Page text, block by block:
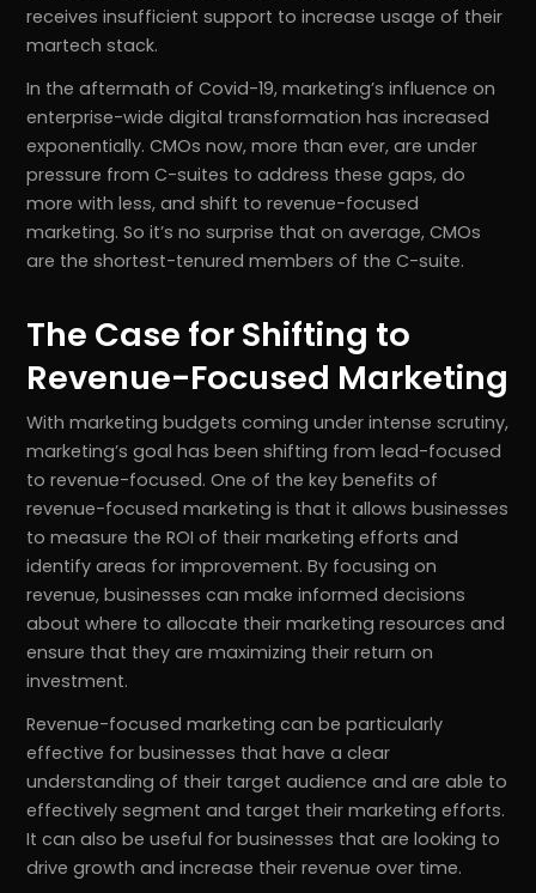
receives insufficient support to increase usage of their
martech stack.
In the aftermath of Covid-19, marketing’s influence on
enterprise-wide digital transformation has increased
exponentially. CMOs now, more than ever, are under
pressure from C-suites to address these gaps, do
more with less, and shift to revenue-focused
marketing. So it’s no surprise that on average, CMOs
are the shortest-tenured members of the C-suite.
The Case for Shifting to
Revenue-Focused Marketing
With marketing budgets coming under intense scrutiny,
marketing’s goal has been shifting from lead-focused
to revenue-focused. One of the key benefits of
revenue-focused marketing is that it allows businesses
to measure the ROI of their marketing efforts and
identify areas for improvement. By focusing on
revenue, businesses can make informed decisions
about where to allocate their marketing resources and
ensure that they are maximizing their return on
investment.
Revenue-focused marketing can be particularly
effective for businesses that have a clear
understanding of their target audience and are able to
effectively segment and target their marketing efforts.
It can also be useful for businesses that are looking to
drive growth and increase their revenue over time.